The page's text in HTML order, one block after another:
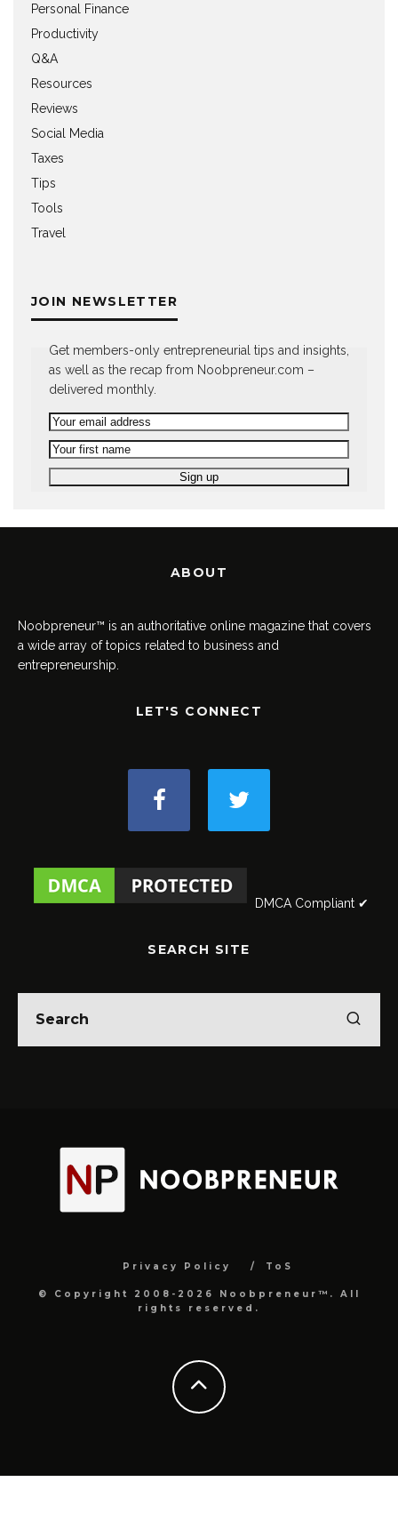
Personal Finance
Productivity
Q&A
Resources
Reviews
Social Media
Taxes
Tips
Tools
Travel
JOIN NEWSLETTER
Get members-only entrepreneurial tips and insights,
as well as the recap from Noobpreneur.com –
delivered monthly.
ABOUT
Noobpreneur™ is an authoritative online magazine that covers
a wide array of topics related to business and
entrepreneurship.
LET'S CONNECT
DMCA Compliant ✔
SEARCH SITE
Privacy Policy ToS
© Copyright 2008-2026 Noobpreneur™. All
rights reserved.